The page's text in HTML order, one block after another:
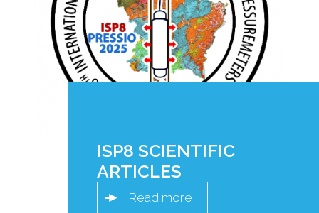
ISP8 SCIENTIFIC
ARTICLES
Read more